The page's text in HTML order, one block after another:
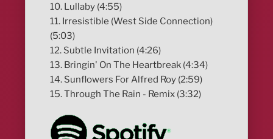
10. Lullaby (4:55)
11. Irresistible (West Side Connection)
(5:03)
12. Subtle Invitation (4:26)
13. Bringin' On The Heartbreak (4:34)
14. Sunflowers For Alfred Roy (2:59)
15. Through The Rain - Remix (3:32)